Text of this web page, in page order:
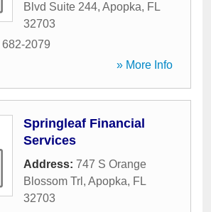
Blvd Suite 244, Apopka, FL
32703
682-2079
» More Info
Springleaf Financial
Services
Address: 747 S Orange
Blossom Trl , Apopka, FL
32703